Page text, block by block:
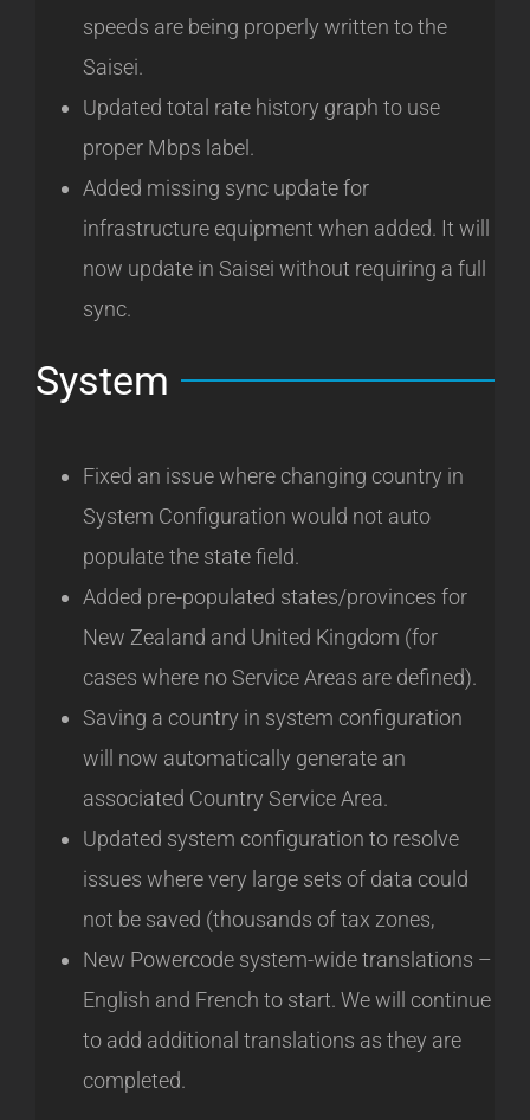
speeds are being properly written to the
Saisei.
Updated total rate history graph to use
proper Mbps label.
Added missing sync update for
infrastructure equipment when added. It will
now update in Saisei without requiring a full
sync.
System
Fixed an issue where changing country in
System Configuration would not auto
populate the state field.
Added pre-populated states/provinces for
New Zealand and United Kingdom (for
cases where no Service Areas are defined).
Saving a country in system configuration
will now automatically generate an
associated Country Service Area.
Updated system configuration to resolve
issues where very large sets of data could
not be saved (thousands of tax zones,
New Powercode system-wide translations –
English and French to start. We will continue
to add additional translations as they are
completed.